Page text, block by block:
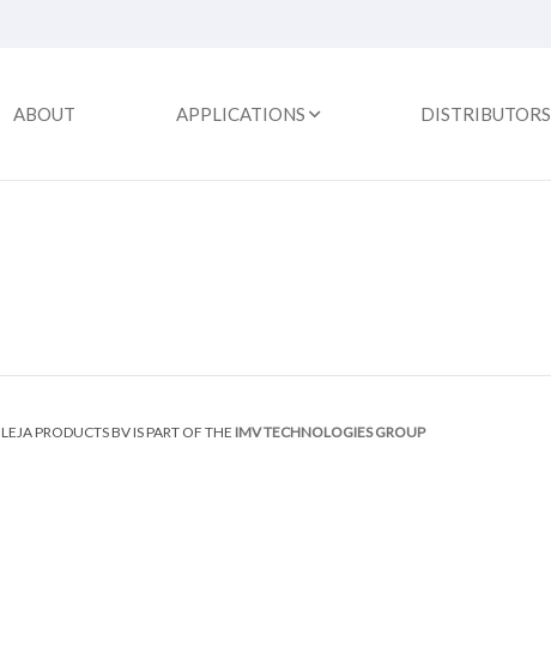
ABOUT APPLICATIONS DISTRIBUTORS
LEJA PRODUCTS BV IS PART OF THE IMV TECHNOLOGIES GROUP